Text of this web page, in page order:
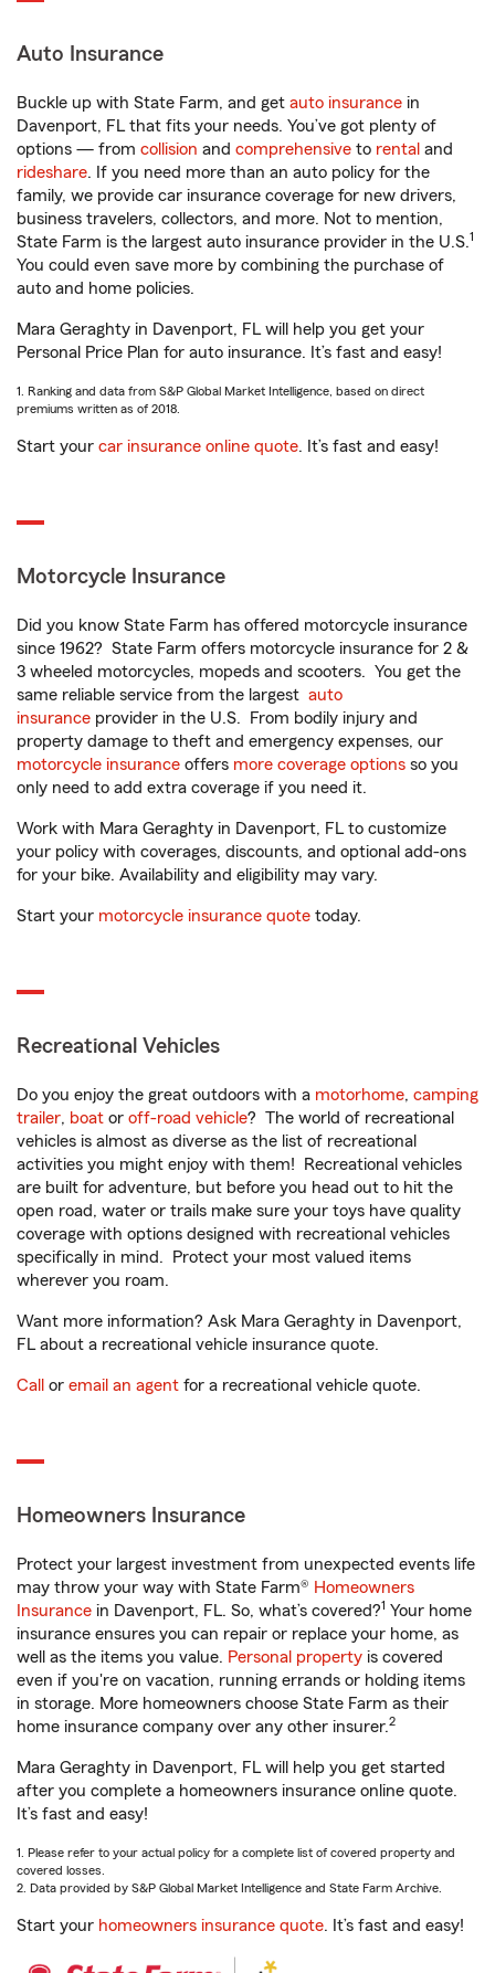
Auto Insurance
Buckle up with State Farm, and get auto insurance in
Davenport, FL that fits your needs. You’ve got plenty of
options — from collision and comprehensive to rental and
rideshare. If you need more than an auto policy for the
family, we provide car insurance coverage for new drivers,
business travelers, collectors, and more. Not to mention,
State Farm is the largest auto insurance provider in the U.S.1
You could even save more by combining the purchase of
auto and home policies.
Mara Geraghty in Davenport, FL will help you get your
Personal Price Plan for auto insurance. It’s fast and easy!
1. Ranking and data from S&P Global Market Intelligence, based on direct
premiums written as of 2018.
Start your car insurance online quote. It’s fast and easy!
Motorcycle Insurance
Did you know State Farm has offered motorcycle insurance
since 1962? State Farm offers motorcycle insurance for 2 &
3 wheeled motorcycles, mopeds and scooters. You get the
same reliable service from the largest auto
insurance provider in the U.S. From bodily injury and
property damage to theft and emergency expenses, our
motorcycle insurance offers more coverage options so you
only need to add extra coverage if you need it.
Work with Mara Geraghty in Davenport, FL to customize
your policy with coverages, discounts, and optional add-ons
for your bike. Availability and eligibility may vary.
Start your motorcycle insurance quote today.
Recreational Vehicles
Do you enjoy the great outdoors with a motorhome, camping
trailer, boat or off-road vehicle? The world of recreational
vehicles is almost as diverse as the list of recreational
activities you might enjoy with them! Recreational vehicles
are built for adventure, but before you head out to hit the
open road, water or trails make sure your toys have quality
coverage with options designed with recreational vehicles
specifically in mind. Protect your most valued items
wherever you roam.
Want more information? Ask Mara Geraghty in Davenport,
FL about a recreational vehicle insurance quote.
Call or email an agent for a recreational vehicle quote.
Homeowners Insurance
Protect your largest investment from unexpected events life
may throw your way with State Farm® Homeowners
Insurance in Davenport, FL. So, what’s covered?1 Your home
insurance ensures you can repair or replace your home, as
well as the items you value. Personal property is covered
even if you're on vacation, running errands or holding items
in storage. More homeowners choose State Farm as their
home insurance company over any other insurer.2
Mara Geraghty in Davenport, FL will help you get started
after you complete a homeowners insurance online quote.
It’s fast and easy!
1. Please refer to your actual policy for a complete list of covered property and
covered losses.
2. Data provided by S&P Global Market Intelligence and State Farm Archive.
Start your homeowners insurance quote. It’s fast and easy!